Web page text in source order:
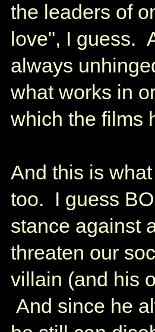
the leaders of
love", I guess.
always
what works in
which the films
And this is
too. I guess
stance against
threaten our
villain (and his
And since he